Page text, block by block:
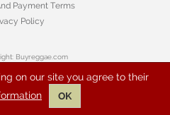
Payment Terms
Policy
Buyreggae.com
on our site you agree to their
OK